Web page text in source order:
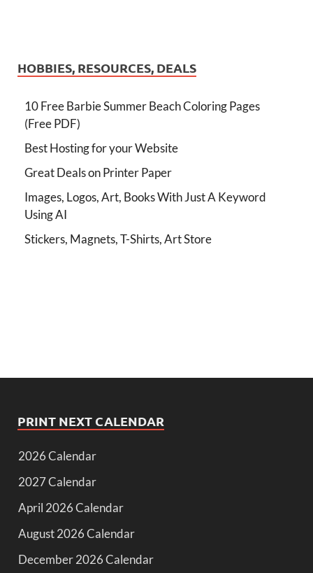
HOBBIES, RESOURCES, DEALS
10 Free Barbie Summer Beach Coloring Pages
(Free PDF)
Best Hosting for your Website
Great Deals on Printer Paper
Images, Logos, Art, Books With Just A Keyword
Using AI
Stickers, Magnets, T-Shirts, Art Store
PRINT NEXT CALENDAR
2026 Calendar
2027 Calendar
April 2026 Calendar
August 2026 Calendar
December 2026 Calendar